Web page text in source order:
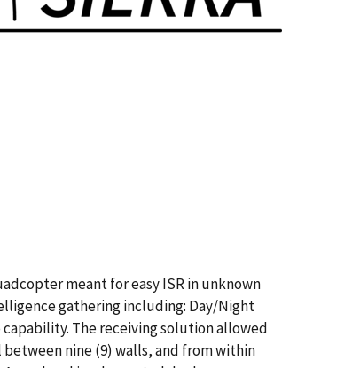
meant for easy ISR in unknown
gathering including: Day/Night
capability. The receiving solution allowed
nine (9) walls, and from within